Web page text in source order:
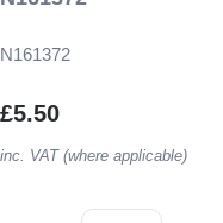
N161372
£5.50
inc. VAT (where applicable)